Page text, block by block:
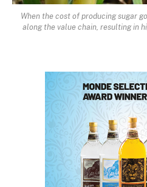
When the cost of producing sugar
along the value chain, resulting in